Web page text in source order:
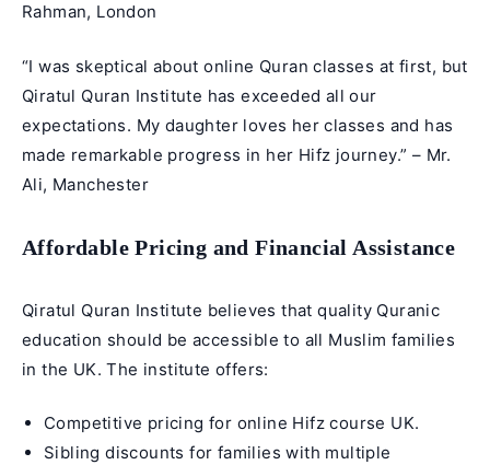
Rahman, London
“I was skeptical about online Quran classes at first, but
Qiratul Quran Institute has exceeded all our
expectations. My daughter loves her classes and has
made remarkable progress in her Hifz journey.” – Mr.
Ali, Manchester
Affordable Pricing and Financial Assistance
Qiratul Quran Institute believes that quality Quranic
education should be accessible to all Muslim families
in the UK. The institute offers:
Competitive pricing for online Hifz course UK.
Sibling discounts for families with multiple